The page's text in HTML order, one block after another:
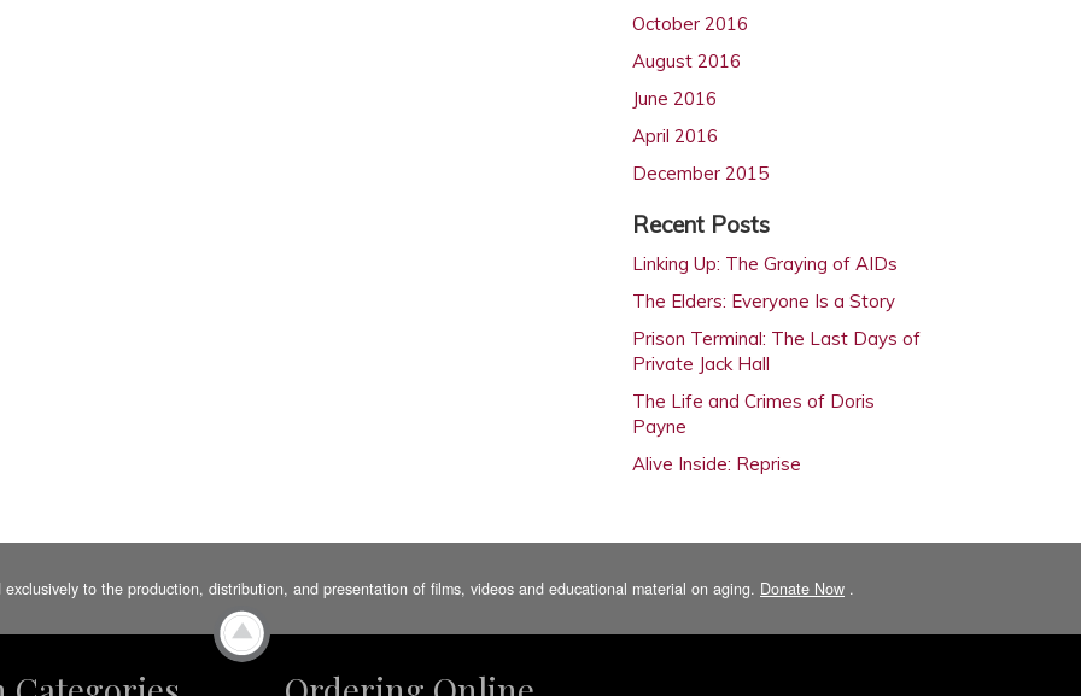
October 2016
August 2016
June 2016
April 2016
December 2015
October 2015
October 2014
August 2014
June 2014
April 2014
December 2013
October 2013
Recent Posts
Linking Up: The Graying of AIDs
The Elders: Everyone Is a Story
Prison Terminal: The Last Days of
Private Jack Hall
The Life and Crimes of Doris
Payne
Alive Inside: Reprise
to the production, distribution, and presentation of films, videos and educational material on aging. Donate Now .